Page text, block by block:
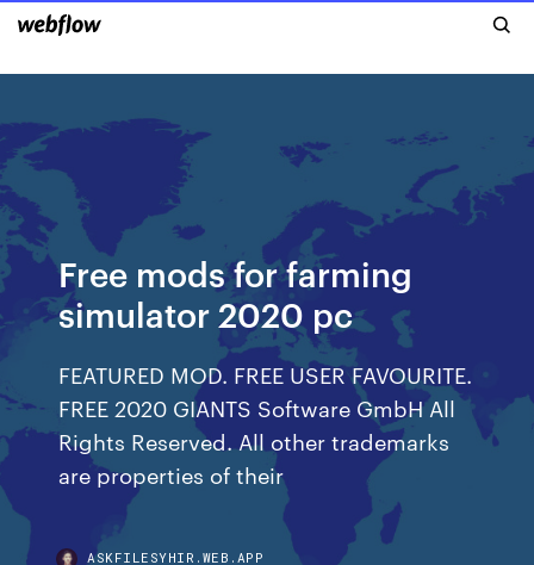
Free mods for farming
simulator 2020 pc
FEATURED MOD. FREE USER FAVOURITE.
FREE 2020 GIANTS Software GmbH All
Rights Reserved. All other trademarks
are properties of their
ASKFILESYHIR.WEB.APP